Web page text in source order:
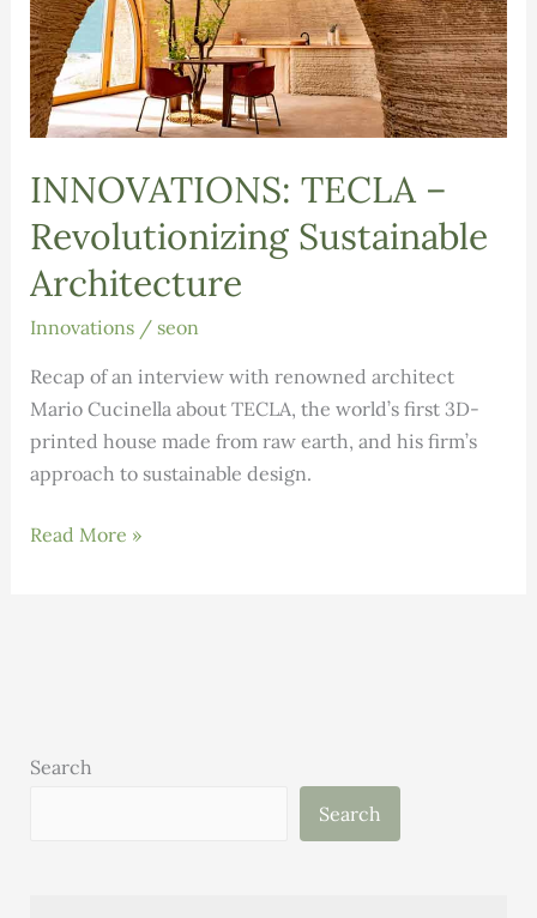
INNOVATIONS: TECLA –
Revolutionizing Sustainable
Architecture
Innovations/ seon
Recap of an interview with renowned architect
Mario Cucinella about TECLA, the world’s first 3D-
printed house made from raw earth, and his firm’s
approach to sustainable design.
INNOVATIONS:
Read More »
Search
Search